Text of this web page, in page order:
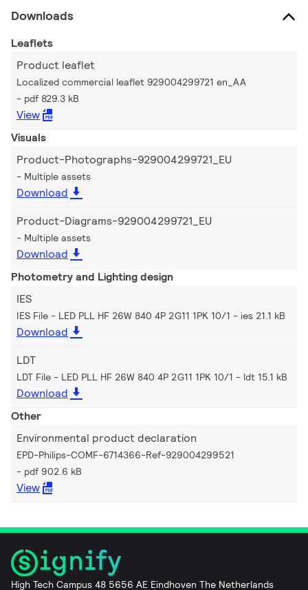
Downloads
Leaflets
Product leaflet
Localized commercial leaflet 929004299721 en_AA
pdf 829.3 kB
View
Visuals
Product-Photographs-929004299721_EU
Multiple assets
Download
Product-Diagrams-929004299721_EU
Multiple assets
Download
Photometry and Lighting design
IES
IES File - LED PLL HF 26W 840 4P 2G11 1PK 10/1 ies 21.1 kB
Download
LDT
LDT File - LED PLL HF 26W 840 4P 2G11 1PK 10/1 ldt 15.1 kB
Download
Other
Environmental product declaration
EPD-Philips-COMF-6714366-Ref-929004299521
pdf 902.6 kB
View
High Tech Campus 48 5656 AE Eindhoven The Netherlands